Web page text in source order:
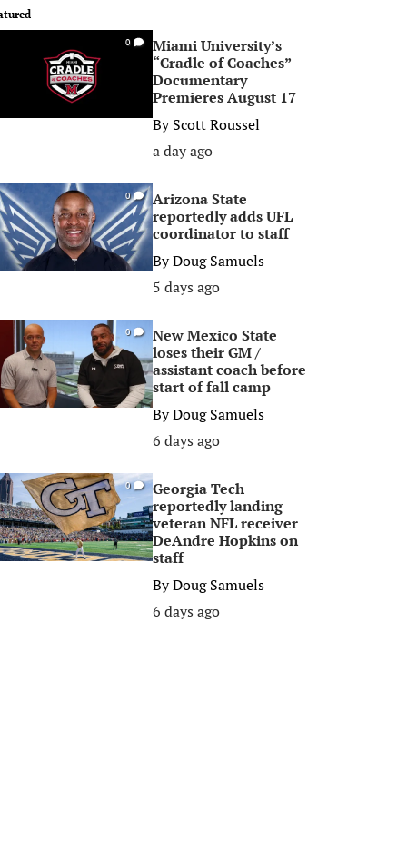
0
Miami University’s
“Cradle of Coaches”
Documentary
Premieres August 17
ByScott Roussel
a day ago
0
Arizona State
reportedly adds UFL
coordinator to staff
ByDoug Samuels
5 days ago
0
New Mexico State
loses their GM /
assistant coach before
start of fall camp
ByDoug Samuels
6 days ago
0
Georgia Tech
reportedly landing
veteran NFL receiver
DeAndre Hopkins on
staff
ByDoug Samuels
6 days ago